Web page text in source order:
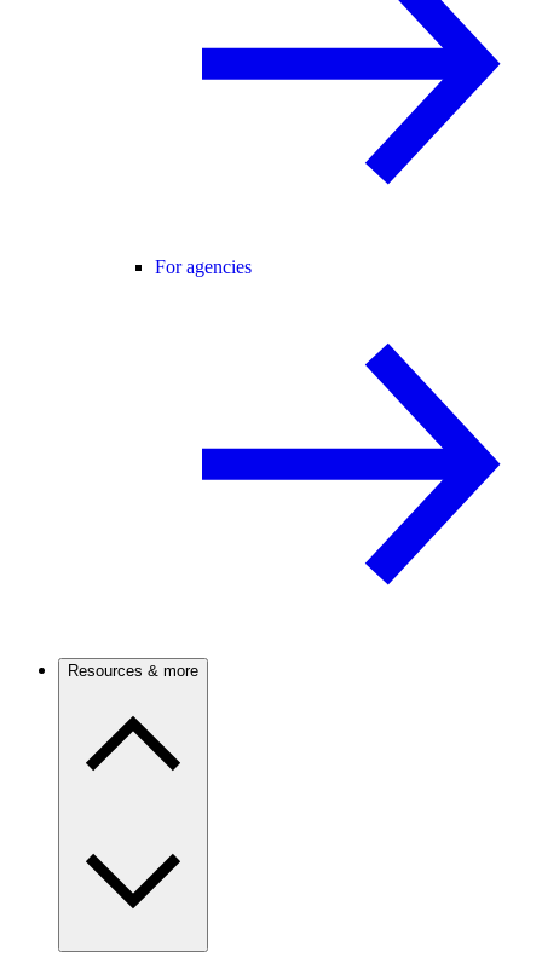
For agencies
Resources & more